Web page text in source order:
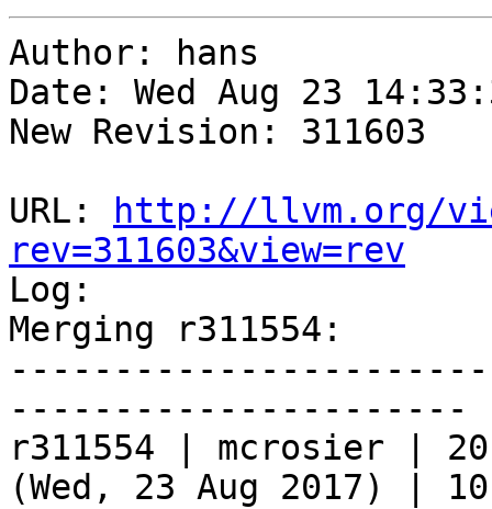
Author: hans
Date: Wed Aug 23
New Revision: 311603
URL:
http://llvm.org/
rev=311603&view=rev
Log:
Merging r311554:
----------------------
r311554 | mcrosier |
(Wed, 23 Aug 2017) |